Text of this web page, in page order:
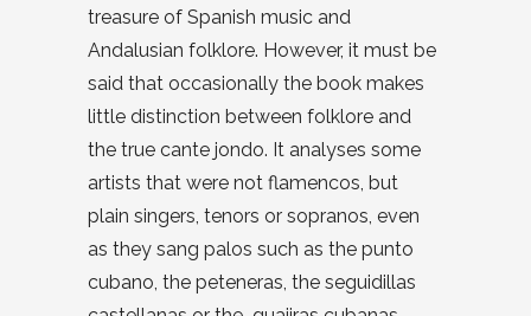
treasure of Spanish music and
Andalusian folklore. However, it must be
said that occasionally the book makes
little distinction between folklore and
the true cante jondo. It analyses some
artists that were not flamencos, but
plain singers, tenors or sopranos, even
as they sang palos such as the punto
cubano, the peteneras, the seguidillas